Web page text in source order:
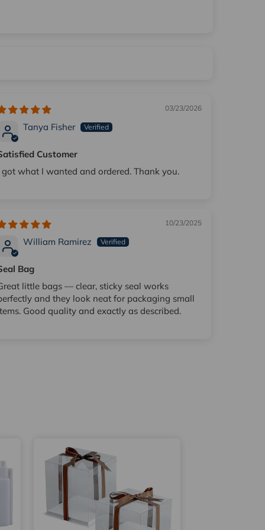
03/23/2026
Tanya Fisher
Customer
got what I wanted and ordered. Thank you.
10/23/2025
William Ramirez
Bag
little bags — clear, sticky seal works
and they look neat for packaging small
Good quality and exactly as described.